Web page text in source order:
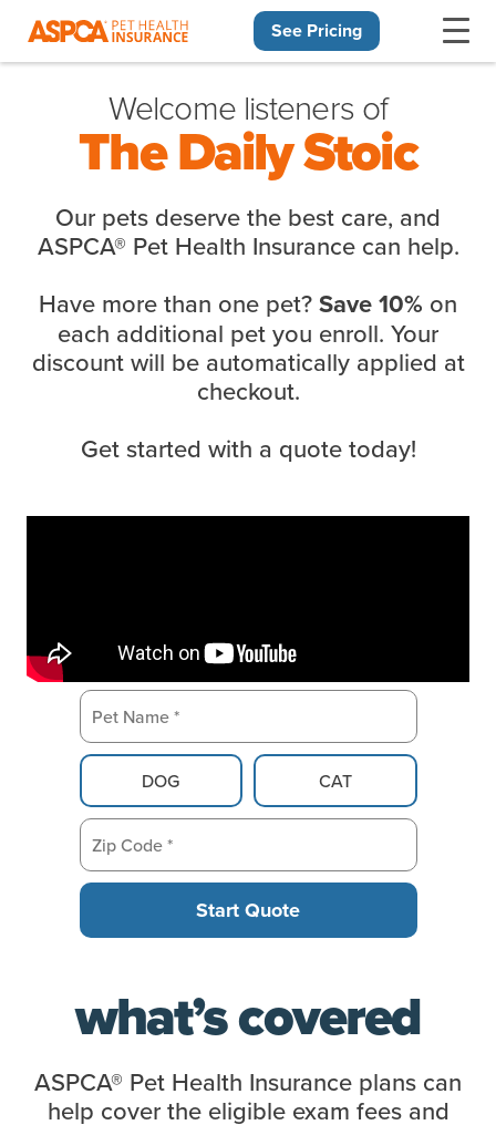
See Pricing
Welcome listeners of
The Daily Stoic
Our pets deserve the best care, and
ASPCA® Pet Health Insurance can help.
Have more than one pet? Save 10% on
each additional pet you enroll. Your
discount will be automatically applied at
checkout.
Get started with a quote today!
Pet Name *
Pet Type
DOG CAT
Zip Code *
Start Quote
what’s covered
ASPCA® Pet Health Insurance plans can
help cover the eligible exam fees and